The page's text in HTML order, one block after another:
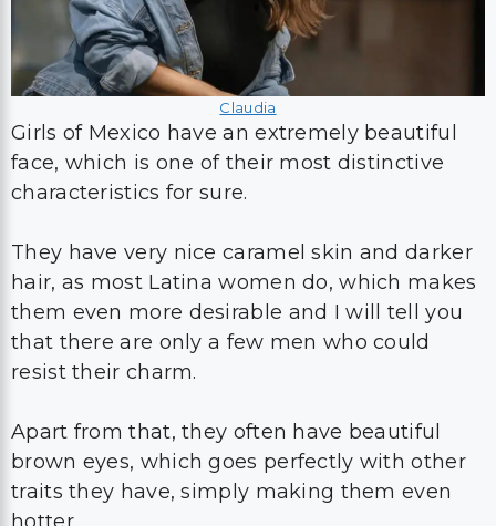
Claudia
Girls of Mexico have an extremely beautiful
face, which is one of their most distinctive
characteristics for sure.
They have very nice caramel skin and darker
hair, as most Latina women do, which makes
them even more desirable and I will tell you
that there are only a few men who could
resist their charm.
Apart from that, they often have beautiful
brown eyes, which goes perfectly with other
traits they have, simply making them even